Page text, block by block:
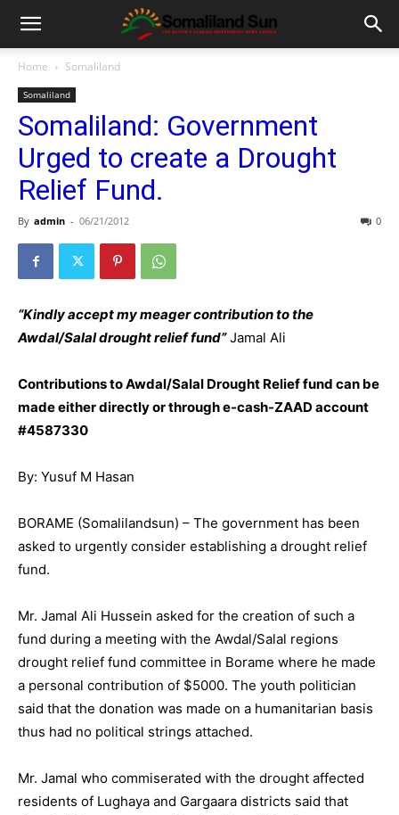
Home Somaliland
Somaliland
Somaliland: Government
Urged to create a Drought
Relief Fund.
By admin - 06/21/2012 0
“Kindly accept my meager contribution to the
Awdal/Salal drought relief fund”Jamal Ali
Contributions to Awdal/Salal Drought Relief fund can be
made either directly or through e-cash-ZAAD account
#4587330
By: Yusuf M Hasan
BORAME (Somalilandsun) – The government has been
asked to urgently consider establishing a drought relief
fund.
Mr. Jamal Ali Hussein asked for the creation of such a
fund during a meeting with the Awdal/Salal regions
drought relief fund committee in Borame where he made
a personal contribution of $5000. The youth politician
said that the donation was made on a humanitarian basis
thus had no political strings attached.
Mr. Jamal who commiserated with the drought affected
residents of Lughaya and Gargaara districts said that